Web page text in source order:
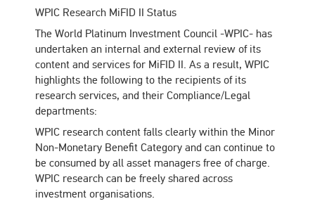
WPIC Research MiFID II Status
The World Platinum Investment Council -WPIC- has
undertaken an internal and external review of its
content and services for MiFID II. As a result, WPIC
highlights the following to the recipients of its
research services, and their Compliance/Legal
departments:
WPIC research content falls clearly within the Minor
Non-Monetary Benefit Category and can continue to
be consumed by all asset managers free of charge.
WPIC research can be freely shared across
investment organisations.